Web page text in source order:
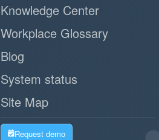
Knowledge Center
Workplace Glossary
Blog
System status
Site Map
Request demo